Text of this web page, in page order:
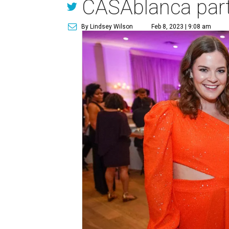
CASAblanca
By Lindsey Wilson Feb 8, 2023 | 9:08 am